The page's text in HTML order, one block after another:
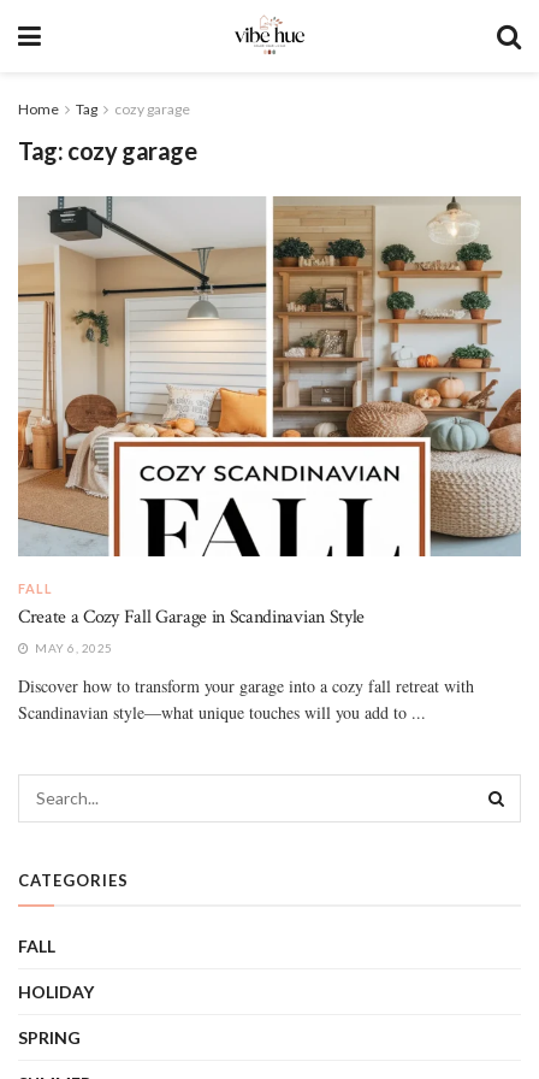
Home Tag cozy garage
Tag: cozy garage
FALL
Create a Cozy Fall Garage in Scandinavian Style
MAY 6, 2025
Discover how to transform your garage into a cozy fall retreat with
Scandinavian style—what unique touches will you add to ...
CATEGORIES
FALL
HOLIDAY
SPRING